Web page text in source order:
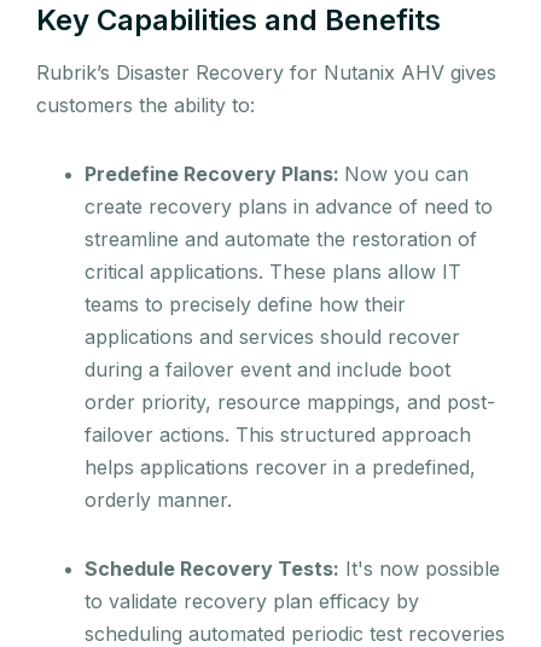
Key Capabilities and Benefits
Rubrik’s Disaster Recovery for Nutanix AHV gives
customers the ability to:
Predefine Recovery Plans: Now you can
create recovery plans in advance of need to
streamline and automate the restoration of
critical applications. These plans allow IT
teams to precisely define how their
applications and services should recover
during a failover event and include boot
order priority, resource mappings, and post-
failover actions. This structured approach
helps applications recover in a predefined,
orderly manner.
Schedule Recovery Tests: It's now possible
to validate recovery plan efficacy by
scheduling automated periodic test recoveries